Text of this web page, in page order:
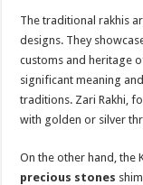
The traditional rakhis
designs. They
customs and heritage
significant meaning
traditions. Zari Rakhi,
with golden or silver
On the other hand, the
precious stones